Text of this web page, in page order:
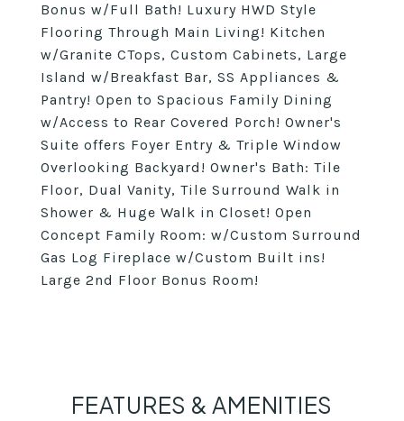
Bonus w/Full Bath! Luxury HWD Style
Flooring Through Main Living! Kitchen
w/Granite CTops, Custom Cabinets, Large
Island w/Breakfast Bar, SS Appliances &
Pantry! Open to Spacious Family Dining
w/Access to Rear Covered Porch! Owner's
Suite offers Foyer Entry & Triple Window
Overlooking Backyard! Owner's Bath: Tile
Floor, Dual Vanity, Tile Surround Walk in
Shower & Huge Walk in Closet! Open
Concept Family Room: w/Custom Surround
Gas Log Fireplace w/Custom Built ins!
Large 2nd Floor Bonus Room!
FEATURES & AMENITIES